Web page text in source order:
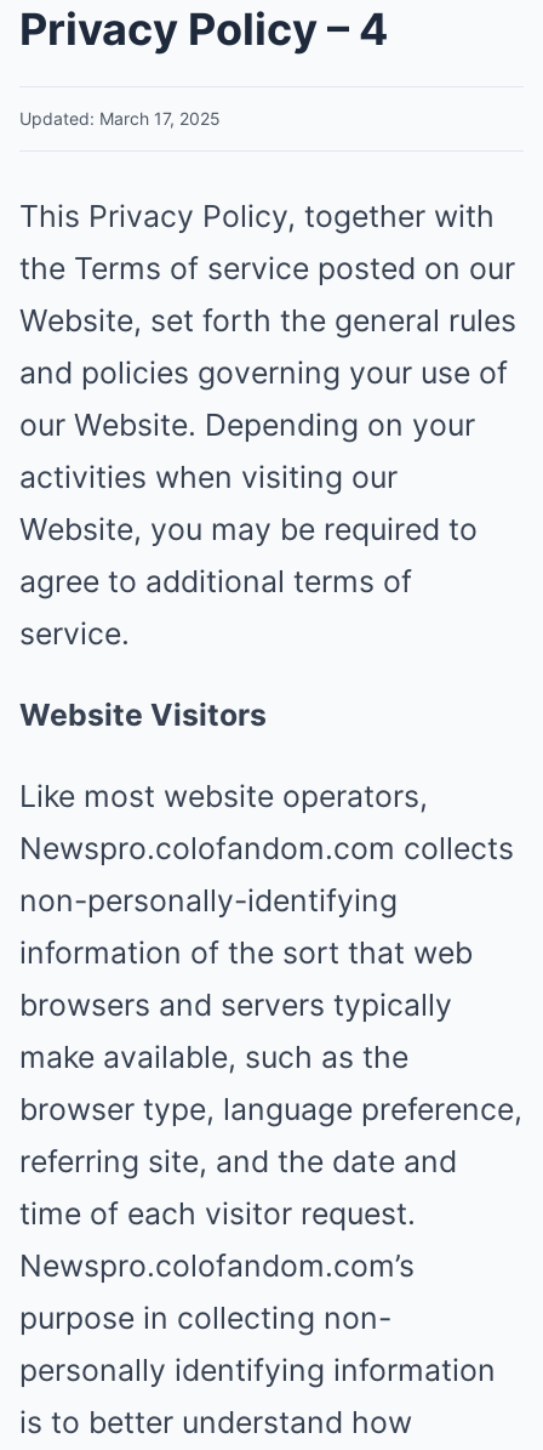
Privacy Policy – 4
Updated: March 17, 2025
This Privacy Policy, together with
the Terms of service posted on our
Website, set forth the general rules
and policies governing your use of
our Website. Depending on your
activities when visiting our
Website, you may be required to
agree to additional terms of
service.
Website Visitors
Like most website operators,
Newspro.colofandom.com collects
non-personally-identifying
information of the sort that web
browsers and servers typically
make available, such as the
browser type, language preference,
referring site, and the date and
time of each visitor request.
Newspro.colofandom.com’s
purpose in collecting non-
personally identifying information
is to better understand how